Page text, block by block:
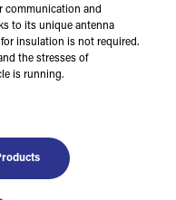
communication and
to its unique antenna
insulation is not required.
the stresses of
is running.